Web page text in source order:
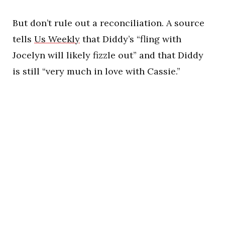
But don’t rule out a reconciliation. A source
tells Us Weekly that Diddy’s “fling with
Jocelyn will likely fizzle out” and that Diddy
is still “very much in love with Cassie.”